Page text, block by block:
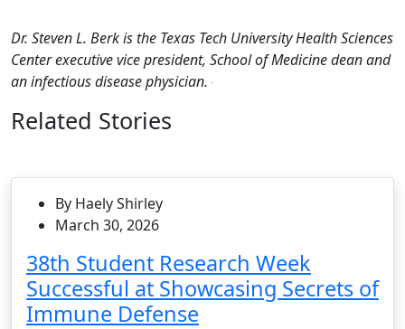
Dr. Steven L. Berk is the Texas Tech University Health Sciences
Center executive vice president, School of Medicine dean and
an infectious disease physician.
Related Stories
By Haely Shirley
March 30, 2026
38th Student Research Week
Successful at Showcasing Secrets of
Immune Defense